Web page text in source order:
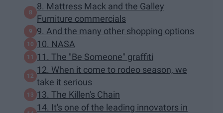
8. Mattress Mack and the Galley
Furniture commercials
9. And the many other shopping options
10. NASA
11. The "Be Someone" graffiti
12. When it come to rodeo season, we
take it serious
13. The Killen's Chain
14. It's one of the leading innovators in